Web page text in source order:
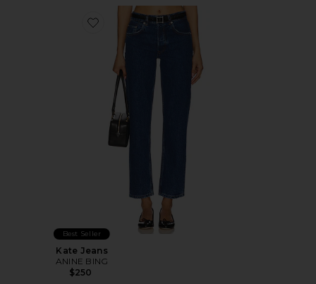
Favorite Kate Jeans
Best Seller
Kate Jeans
ANINE BING
$250